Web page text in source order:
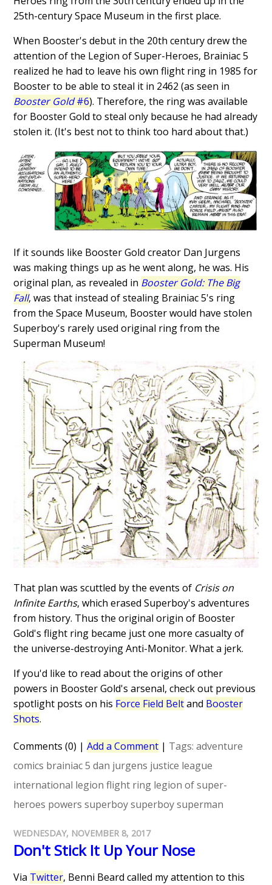
25th-century Space Museum in the first place.
When Booster's debut in the 20th century drew the
attention of the Legion of Super-Heroes, Brainiac 5
realized he had to leave his own flight ring in 1985 for
Booster to be able to steal it in 2462 (as seen in
Booster Gold#6). Therefore, the ring was available
for Booster Gold to steal only because he had already
stolen it. (It's best not to think too hard about that.)
If it sounds like Booster Gold creator Dan Jurgens
was making things up as he went along, he was. His
original plan, as revealed in Booster Gold: The Big
Fall, was that instead of stealing Brainiac 5's ring
from the Space Museum, Booster would have stolen
Superboy's rarely used original ring from the
Superman Museum!
That plan was scuttled by the events of Crisis on
Infinite Earths, which erased Superboy's adventures
from history. Thus the original origin of Booster
Gold's flight ring became just one more casualty of
the universe-destroying Anti-Monitor. What a jerk.
If you'd like to read about the origins of other
powers in Booster Gold's arsenal, check out previous
spotlight posts on his Force Field Beltand Booster
Shots.
Comments (0) |Add a Comment | Tags:adventure
comics brainiac 5 dan jurgens justice league
international legion flight ring legion of super-
heroes powers superboy superboy superman
WEDNESDAY, NOVEMBER 8, 2017
Don't Stick It Up Your Nose
Via Twitter, Benni Beard called my attention to this